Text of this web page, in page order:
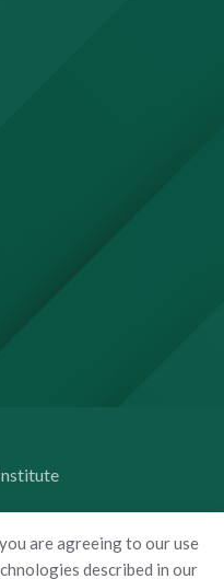
are agreeing to our use
described in our